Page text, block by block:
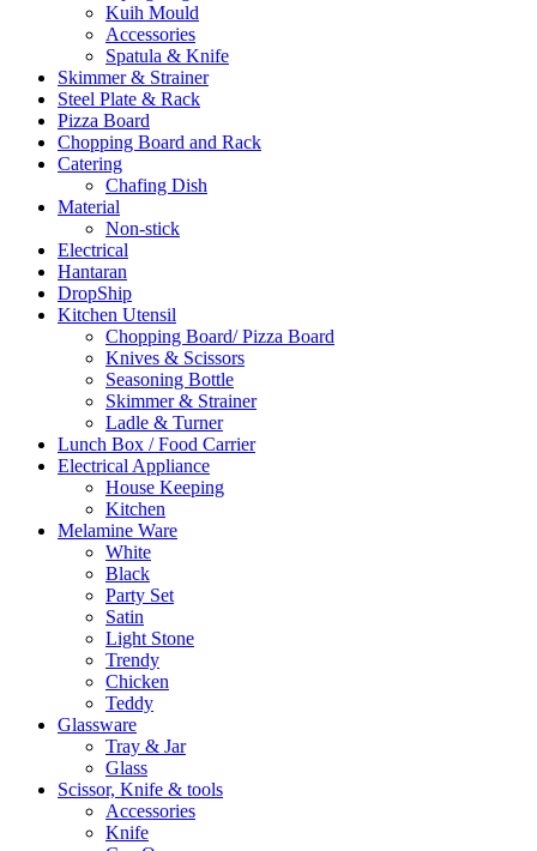
Kuih Mould
Accessories
Spatula & Knife
Skimmer & Strainer
Steel Plate & Rack
Pizza Board
Chopping Board and Rack
Catering
Chafing Dish
Material
Non-stick
Electrical
Hantaran
DropShip
Kitchen Utensil
Chopping Board/ Pizza Board
Knives & Scissors
Seasoning Bottle
Skimmer & Strainer
Ladle & Turner
Lunch Box / Food Carrier
Electrical Appliance
House Keeping
Kitchen
Melamine Ware
White
Black
Party Set
Satin
Light Stone
Trendy
Chicken
Teddy
Glassware
Tray & Jar
Glass
Scissor, Knife & tools
Accessories
Knife